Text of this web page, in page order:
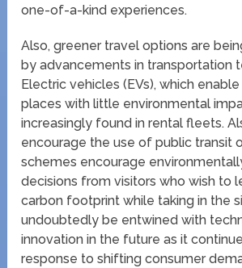
one-of-a-kind experiences.
Also, greener travel options are
by advancements in transportation
Electric vehicles (EVs), which
places with little environmental
increasingly found in rental fleets.
encourage the use of public transit
schemes encourage
decisions from visitors who wish to
carbon footprint while taking in the
undoubtedly be entwined with
innovation in the future as it
response to shifting consumer